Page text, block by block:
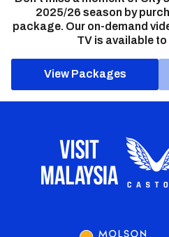
2025/26 season by
package. Our on-demand
TV is available
View Packages